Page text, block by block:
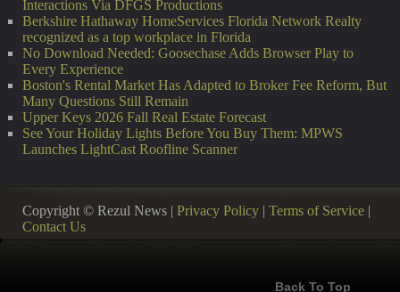
Interactions Via DFGS Productions
Berkshire Hathaway HomeServices Florida Network Realty
recognized as a top workplace in Florida
No Download Needed: Goosechase Adds Browser Play to
Every Experience
Boston's Rental Market Has Adapted to Broker Fee Reform, But
Many Questions Still Remain
Upper Keys 2026 Fall Real Estate Forecast
See Your Holiday Lights Before You Buy Them: MPWS
Launches LightCast Roofline Scanner
Copyright © Rezul News | Privacy Policy | Terms of Service |
Contact Us
Back To Top